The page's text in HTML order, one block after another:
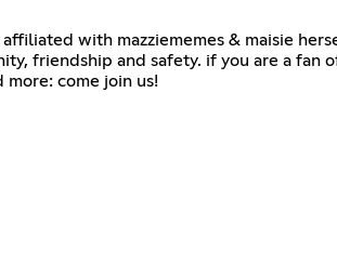
with mazziememes & maisie
friendship and safety. if you are a fan
come join us!